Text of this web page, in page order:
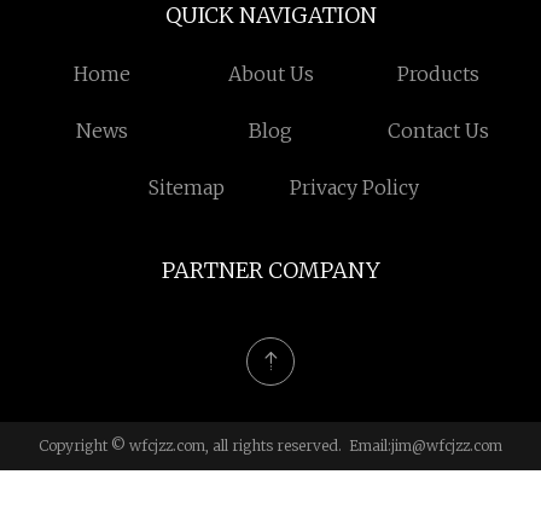
QUICK NAVIGATION
Home About Us Products
News Blog Contact Us
Sitemap Privacy Policy
PARTNER COMPANY
Copyright © wfcjzz.com, all rights reserved. Email:jim@wfcjzz.com